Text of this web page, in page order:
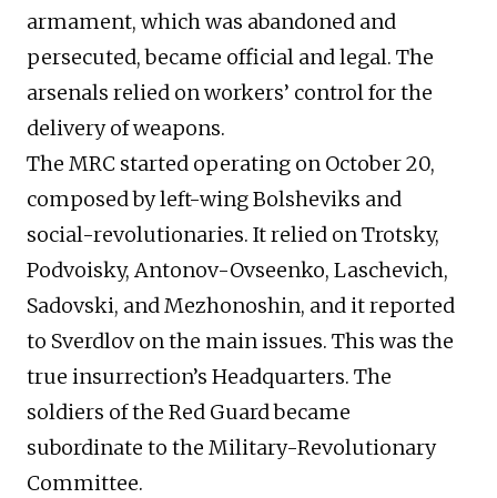
armament, which was abandoned and
persecuted, became official and legal. The
arsenals relied on workers’ control for the
delivery of weapons.
The MRC started operating on October 20,
composed by left-wing Bolsheviks and
social-revolutionaries. It relied on Trotsky,
Podvoisky, Antonov-Ovseenko, Laschevich,
Sadovski, and Mezhonoshin, and it reported
to Sverdlov on the main issues. This was the
true insurrection’s Headquarters. The
soldiers of the Red Guard became
subordinate to the Military-Revolutionary
Committee.